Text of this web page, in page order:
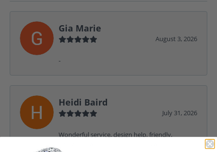
Gia Marie
August 3, 2026
-
Heidi Baird
July 31, 2026
Wonderful service, design help, friendly,